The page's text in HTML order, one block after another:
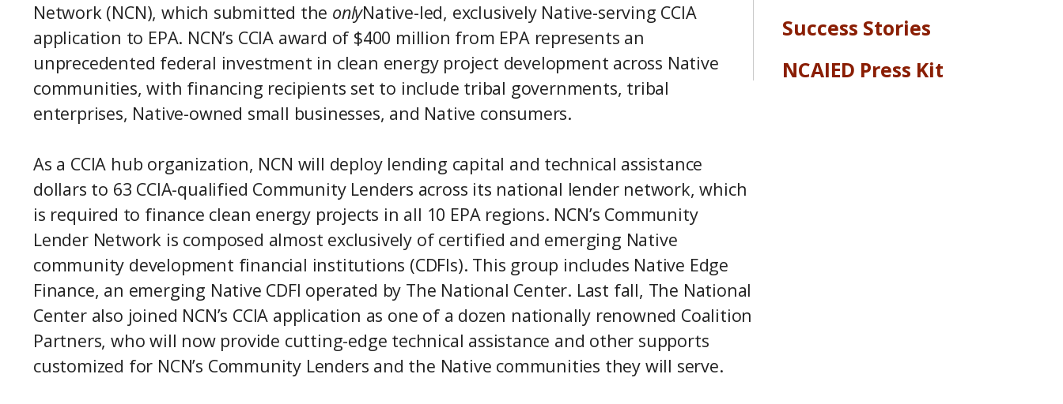
Network (NCN), which submitted the onlyNative-led, exclusively Native-serving CCIA
application to EPA. NCN’s CCIA award of $400 million from EPA represents an
unprecedented federal investment in clean energy project development across Native
communities, with financing recipients set to include tribal governments, tribal
enterprises, Native-owned small businesses, and Native consumers.
As a CCIA hub organization, NCN will deploy lending capital and technical assistance
dollars to 63 CCIA-qualified Community Lenders across its national lender network, which
is required to finance clean energy projects in all 10 EPA regions. NCN’s Community
Lender Network is composed almost exclusively of certified and emerging Native
community development financial institutions (CDFIs). This group includes Native Edge
Finance, an emerging Native CDFI operated by The National Center. Last fall, The National
Center also joined NCN’s CCIA application as one of a dozen nationally renowned Coalition
Partners, who will now provide cutting-edge technical assistance and other supports
customized for NCN’s Community Lenders and the Native communities they will serve.
Success Stories
NCAIED Press Kit